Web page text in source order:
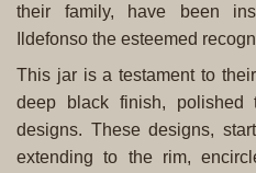
their family, have been
Ildefonso the esteemed
This jar is a testament to
deep black finish, polished
designs. These designs,
extending to the rim,